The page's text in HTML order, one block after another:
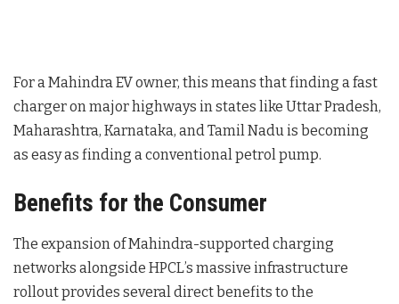
For a Mahindra EV owner, this means that finding a fast
charger on major highways in states like Uttar Pradesh,
Maharashtra, Karnataka, and Tamil Nadu is becoming
as easy as finding a conventional petrol pump.
Benefits for the Consumer
The expansion of Mahindra-supported charging
networks alongside HPCL’s massive infrastructure
rollout provides several direct benefits to the